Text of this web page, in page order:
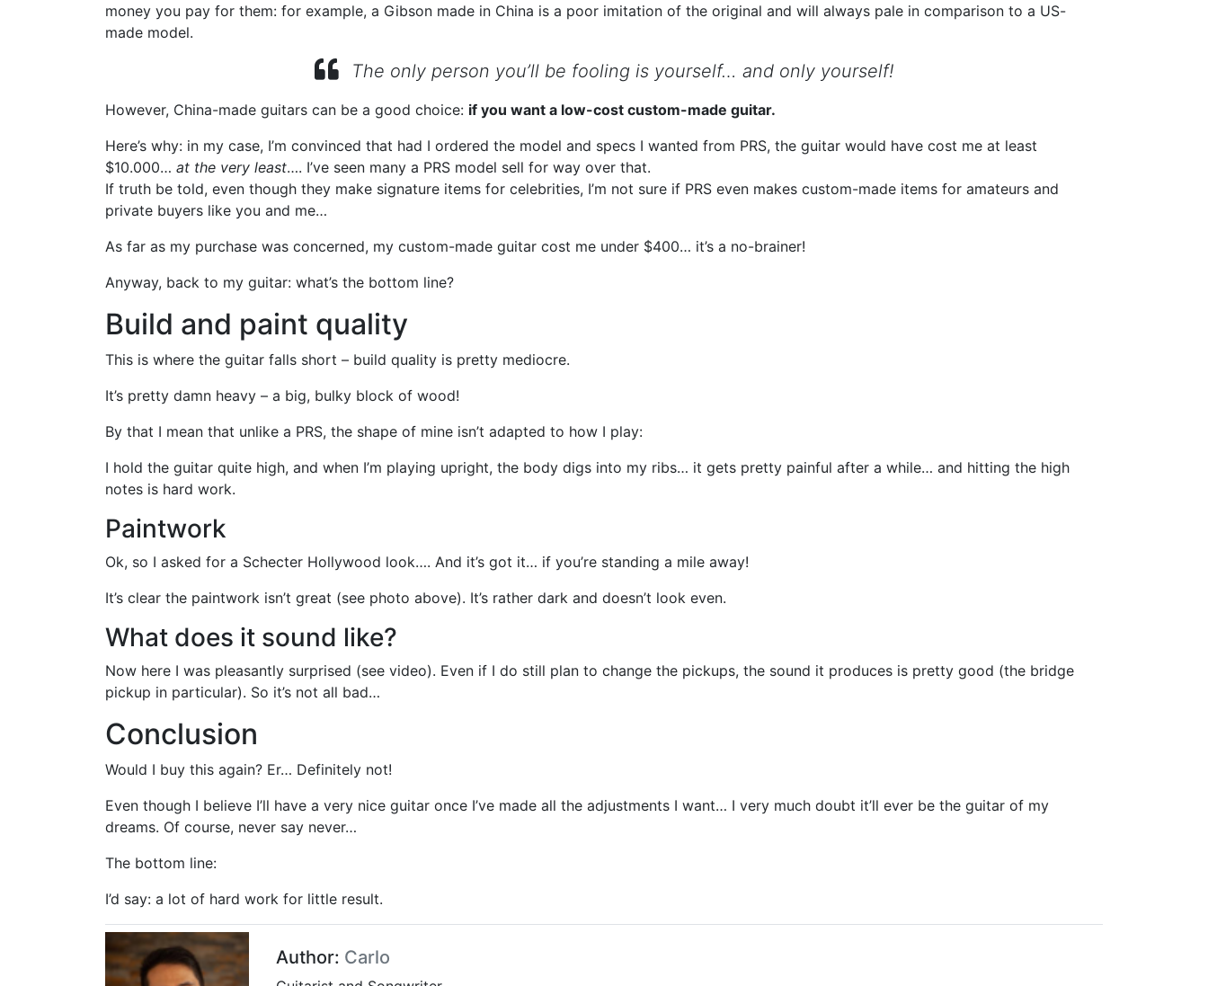
money you pay for them: for example, a Gibson made in China is a poor imitation of the original and will always pale in comparison to a US-
made model.
The only person you’ll be fooling is yourself… and only yourself!
However, China-made guitars can be a good choice: if you want a low-cost custom-made guitar.
Here’s why: in my case, I’m convinced that had I ordered the model and specs I wanted from PRS, the guitar would have cost me at least
$10.000… at the very least…. I’ve seen many a PRS model sell for way over that.
If truth be told, even though they make signature items for celebrities, I’m not sure if PRS even makes custom-made items for amateurs and
private buyers like you and me…
As far as my purchase was concerned, my custom-made guitar cost me under $400… it’s a no-brainer!
Anyway, back to my guitar: what’s the bottom line?
Build and paint quality
This is where the guitar falls short – build quality is pretty mediocre.
It’s pretty damn heavy – a big, bulky block of wood!
By that I mean that unlike a PRS, the shape of mine isn’t adapted to how I play:
I hold the guitar quite high, and when I’m playing upright, the body digs into my ribs… it gets pretty painful after a while… and hitting the high
notes is hard work.
Paintwork
Ok, so I asked for a Schecter Hollywood look…. And it’s got it… if you’re standing a mile away!
It’s clear the paintwork isn’t great (see photo above). It’s rather dark and doesn’t look even.
What does it sound like?
Now here I was pleasantly surprised (see video). Even if I do still plan to change the pickups, the sound it produces is pretty good (the bridge
pickup in particular). So it’s not all bad…
Conclusion
Would I buy this again? Er… Definitely not!
Even though I believe I’ll have a very nice guitar once I’ve made all the adjustments I want… I very much doubt it’ll ever be the guitar of my
dreams. Of course, never say never…
The bottom line:
I’d say: a lot of hard work for little result.
Author: Carlo